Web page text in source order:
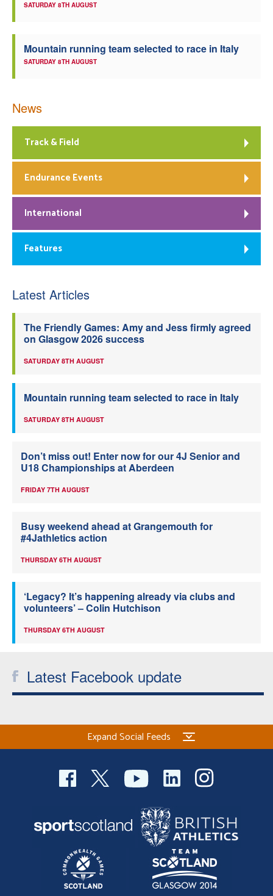
SATURDAY 8TH AUGUST
Mountain running team selected to race in Italy
SATURDAY 8TH AUGUST
News
Track & Field
Endurance Events
International
Features
Latest Articles
The Friendly Games: Amy and Jess firmly agreed
on Glasgow 2026 success
SATURDAY 8TH AUGUST
Mountain running team selected to race in Italy
SATURDAY 8TH AUGUST
Don’t miss out! Enter now for our 4J Senior and
U18 Championships at Aberdeen
FRIDAY 7TH AUGUST
Busy weekend ahead at Grangemouth for
#4Jathletics action
THURSDAY 6TH AUGUST
‘Legacy? It’s happening already via clubs and
volunteers’ – Colin Hutchison
THURSDAY 6TH AUGUST
Latest Facebook update
Expand Social Feeds